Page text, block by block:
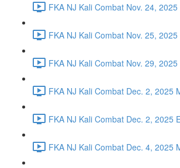
FKA NJ Kali Combat Nov. 24,
FKA NJ Kali Combat Nov. 25,
FKA NJ Kali Combat Nov. 29,
FKA NJ Kali Combat Dec. 2, 2025
FKA NJ Kali Combat Dec. 2, 2025
FKA NJ Kali Combat Dec. 4, 2025